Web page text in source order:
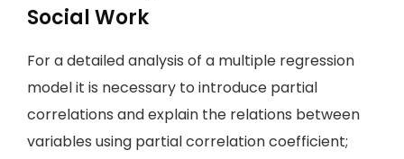
Social Work
For a detailed analysis of a multiple regression
model it is necessary to introduce partial
correlations and explain the relations between
variables using partial correlation coefficient;